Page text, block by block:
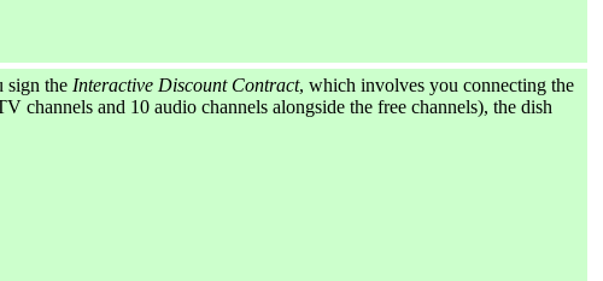
sign the Interactive Discount Contract, which involves you connecting the
channels and 10 audio channels alongside the free channels), the dish